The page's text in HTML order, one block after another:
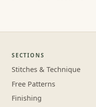
SECTIONS
Stitches & Technique
Free Patterns
Finishing